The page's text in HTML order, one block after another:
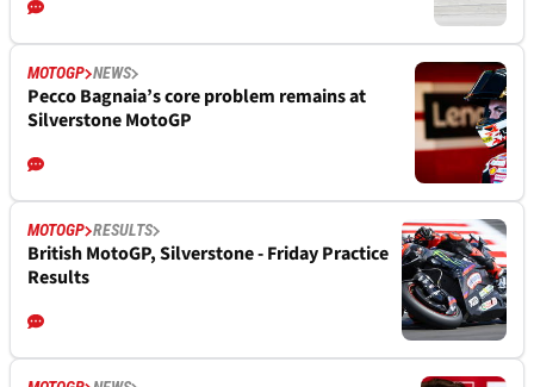
MOTOGP NEWS
Pecco Bagnaia’s core problem remains at
Silverstone MotoGP
MOTOGP RESULTS
British MotoGP, Silverstone - Friday Practice
Results